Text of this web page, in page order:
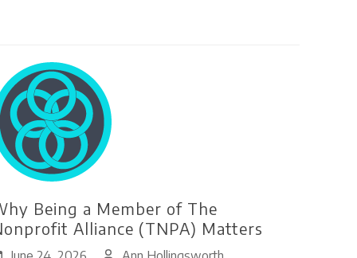
Being a Member of The
Alliance (TNPA) Matters